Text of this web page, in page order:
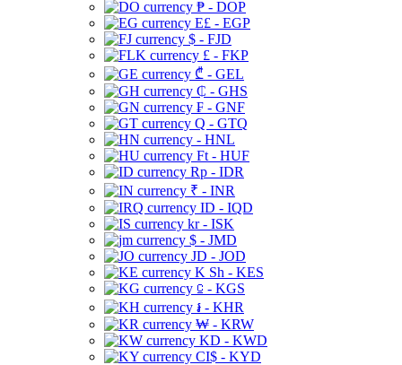
₱ - DOP
E£ - EGP
$ - FJD
£ - FKP
₾ - GEL
₵ - GHS
₣ - GNF
Q - GTQ
- HNL
Ft - HUF
Rp - IDR
₹ - INR
ID - IQD
kr - ISK
$ - JMD
JD - JOD
K Sh - KES
⃀ - KGS
៛ - KHR
₩ - KRW
KD - KWD
CI$ - KYD